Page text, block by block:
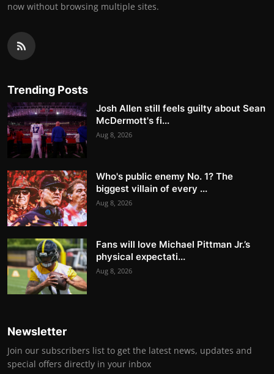
now without browsing multiple sites.
Trending Posts
Josh Allen still feels guilty about Sean
McDermott's fi...
Aug 8, 2026
Who's public enemy No. 1? The
biggest villain of every ...
Aug 8, 2026
Fans will love Michael Pittman Jr.’s
physical expectati...
Aug 8, 2026
Newsletter
Join our subscribers list to get the latest news, updates and
special offers directly in your inbox